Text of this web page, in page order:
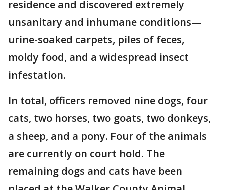
residence and discovered extremely
unsanitary and inhumane conditions—
urine-soaked carpets, piles of feces,
moldy food, and a widespread insect
infestation.
In total, officers removed nine dogs, four
cats, two horses, two goats, two donkeys,
a sheep, and a pony. Four of the animals
are currently on court hold. The
remaining dogs and cats have been